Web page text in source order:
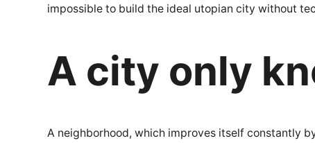
impossible to build the ideal utopian city without
A city only
A neighborhood, which improves itself constantly